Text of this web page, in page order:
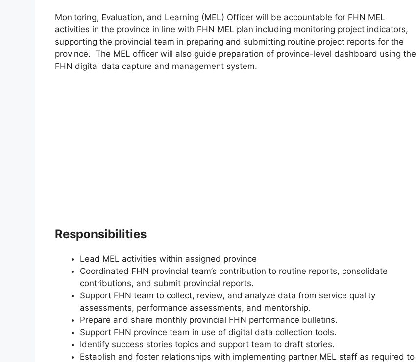
Monitoring, Evaluation, and Learning (MEL) Officer will be accountable for FHN MEL
activities in the province in line with FHN MEL plan including monitoring project indicators,
supporting the provincial team in preparing and submitting routine project reports for the
province. The MEL officer will also guide preparation of province-level dashboard using the
FHN digital data capture and management system.
Responsibilities
Lead MEL activities within assigned province
Coordinated FHN provincial team’s contribution to routine reports, consolidate
contributions, and submit provincial reports.
Support FHN team to collect, review, and analyze data from service quality
assessments, performance assessments, and mentorship.
Prepare and share monthly provincial FHN performance bulletins.
Support FHN province team in use of digital data collection tools.
Identify success stories topics and support team to draft stories.
Establish and foster relationships with implementing partner MEL staff as required to